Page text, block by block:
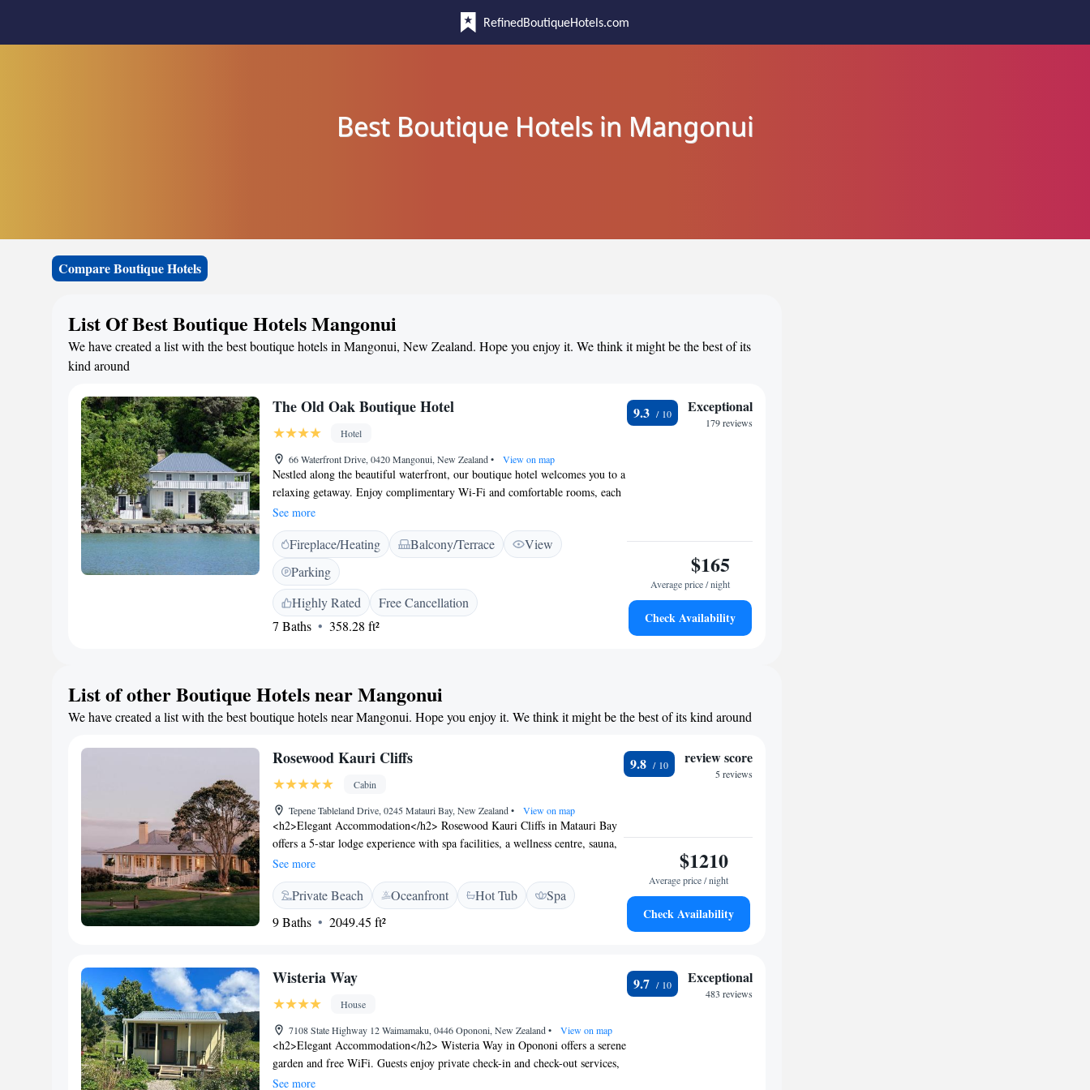
RefinedBoutiqueHotels.com
Best Boutique Hotels in Mangonui
Compare Boutique Hotels
List Of Best Boutique Hotels Mangonui
We have created a list with the best boutique hotels in Mangonui, New Zealand. Hope you enjoy it. We think it might be the best of its
kind around
The Old Oak Boutique Hotel
Hotel
66 Waterfront Drive, 0420 Mangonui, New Zealand• View on map
Nestled along the beautiful waterfront, our boutique hotel welcomes you to a
relaxing getaway. Enjoy complimentary Wi-Fi and comfortable rooms, each
with a private bathroom and a flat-screen TV to keep you entertained. Take
some time to unwind in our lovely gardens or on the spacious verandas,
where you can soak in the peaceful surroundings. We can't wait to make your
stay memorable!
See more
Fireplace/Heating Balcony/Terrace
View
Parking
Highly Rated
Free Cancellation
7 Baths
358.28 ft²
9.3 Exceptional
179 reviews
$165
Average price / night
Check Availability
List of other Boutique Hotels near Mangonui
We have created a list with the best boutique hotels near Mangonui. Hope you enjoy it. We think it might be the best of its kind around
Rosewood Kauri Cliffs
Cabin
Tepene Tableland Drive, 0245 Matauri Bay, New Zealand• View on map
<h2>Elegant Accommodation</h2> Rosewood Kauri Cliffs in Matauri Bay
offers a 5-star lodge experience with spa facilities, a wellness centre, sauna,
fitness centre, and an outdoor swimming pool. Guests enjoy free WiFi, a
lounge, and a terrace. <h2>Comfortable Amenities</h2> The property
features family rooms, balconies, bathrobes, fireplaces, and private
bathrooms. Additional amenities include a hot tub, minibar, and free
bicycles. <h2>Dining Options</h2> The restaurant serves continental,
dairy-free options. <h2>Local Attractions</h2> Kemp House and Stone
Store are 34 km away, Haruru Falls 48 km, and the Bay of Islands Airport
34 km from the lodge.
See more
Private Beach Oceanfront Hot Tub
Spa
9 Baths
2049.45 ft²
9.8 review score
5 reviews
$1210
Average price / night
Check Availability
Wisteria Way
House
7108 State Highway 12 Waimamaku, 0446 Opononi, New Zealand• View on map
<h2>Elegant Accommodation</h2> Wisteria Way in Opononi offers a serene
garden and free WiFi. Guests enjoy private check-in and check-out services,
a lounge, shared kitchen, coffee shop, outdoor seating area, picnic area,
See more
9.7 Exceptional
483 reviews